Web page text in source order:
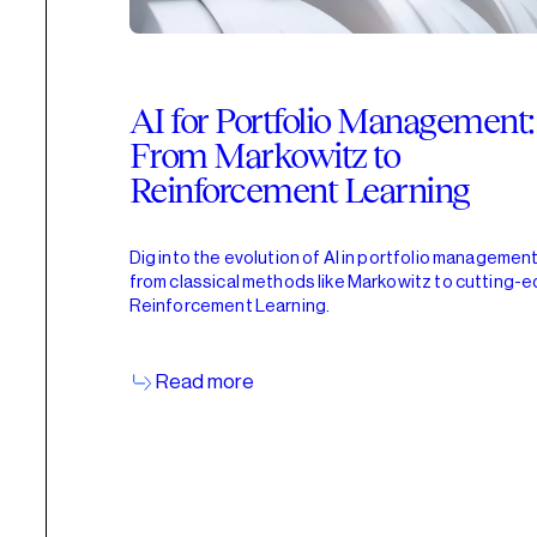
AI for Portfolio Management:
From Markowitz to
Reinforcement Learning
Dig into the evolution of AI in portfolio
from classical methods like Markowitz to cutting-
Reinforcement Learning.
Read more